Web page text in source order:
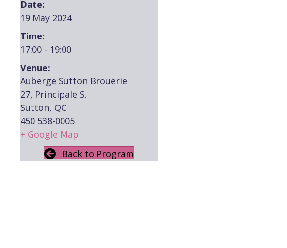
Date:
19 May 2024
Time:
17:00 - 19:00
Venue:
Auberge Sutton Brouërie
27, Principale S.
Sutton, QC
450 538-0005
+ Google Map
Back to Program